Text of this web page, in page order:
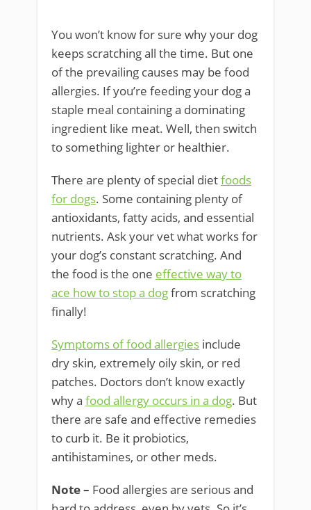
You won’t know for sure why your dog
keeps scratching all the time. But one
of the prevailing causes may be food
allergies. If you’re feeding your dog a
staple meal containing a dominating
ingredient like meat. Well, then switch
to something lighter or healthier.
There are plenty of special dietfoods
for dogs. Some containing plenty of
antioxidants, fatty acids, and essential
nutrients. Ask your vet what works for
your dog’s constant scratching. And
the food is the one effective way to
ace how to stop a dogfrom scratching
finally!
Symptoms of food allergies include
dry skin, extremely oily skin, or red
patches. Doctors don’t know exactly
why a food allergy occurs in a dog. But
there are safe and effective remedies
to curb it. Be it probiotics,
antihistamines, or other meds.
Note – Food allergies are serious and